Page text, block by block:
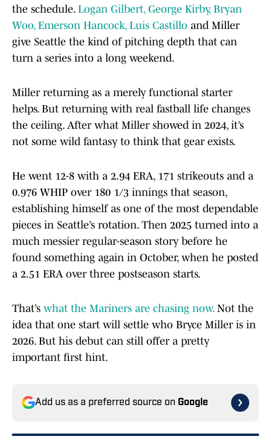
the schedule. Logan Gilbert, George Kirby, Bryan
Woo, Emerson Hancock, Luis Castillo and Miller
give Seattle the kind of pitching depth that can
turn a series into a long weekend.
Miller returning as a merely functional starter
helps. But returning with real fastball life changes
the ceiling. After what Miller showed in 2024, it’s
not some wild fantasy to think that gear exists.
He went 12-8 with a 2.94 ERA, 171 strikeouts and a
0.976 WHIP over 180 1/3 innings that season,
establishing himself as one of the most dependable
pieces in Seattle’s rotation. Then 2025 turned into a
much messier regular-season story before he
found something again in October, when he posted
a 2.51 ERA over three postseason starts.
That’s what the Mariners are chasing now. Not the
idea that one start will settle who Bryce Miller is in
2026. But his debut can still offer a pretty
important first hint.
Add us as a preferred source on Google